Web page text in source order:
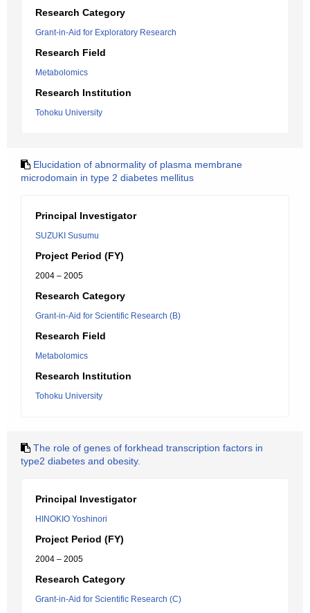
Research Category
Grant-in-Aid for Exploratory Research
Research Field
Metabolomics
Research Institution
Tohoku University
Elucidation of abnormality of plasma membrane
microdomain in type 2 diabetes mellitus
Principal Investigator
SUZUKI Susumu
Project Period (FY)
2004 – 2005
Research Category
Grant-in-Aid for Scientific Research (B)
Research Field
Metabolomics
Research Institution
Tohoku University
The role of genes of forkhead transcription factors in
type2 diabetes and obesity.
Principal Investigator
HINOKIO Yoshinori
Project Period (FY)
2004 – 2005
Research Category
Grant-in-Aid for Scientific Research (C)